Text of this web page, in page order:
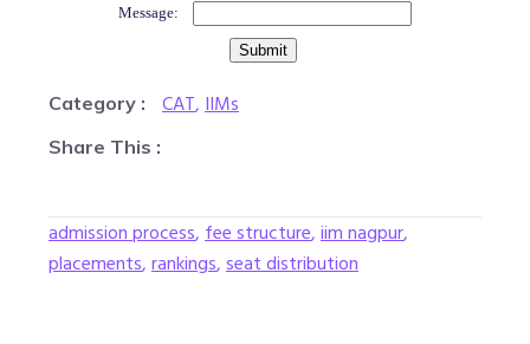
Message:
Category : CAT,IIMs
Share This :
admission process,fee structure,iim nagpur,
placements,rankings,seat distribution